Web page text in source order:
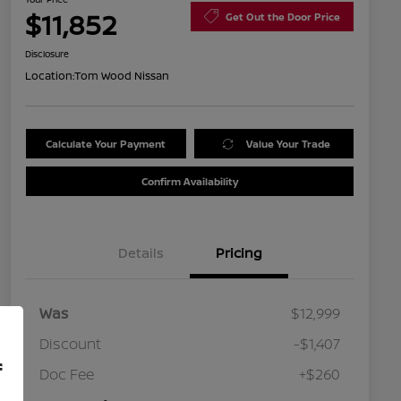
$11,852 Get Out the Door Price
Disclosure
Location:Tom Wood Nissan
Calculate Your Payment Value Your Trade
Confirm Availability
Details Pricing
Was
$12,999
Discount
-$1,407
Doc Fee
+$260